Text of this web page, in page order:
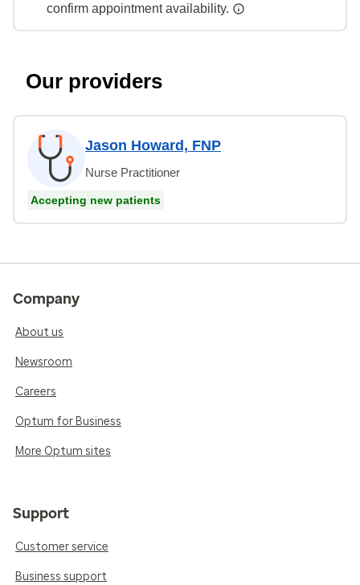
confirm appointment availability.
Our providers
Jason Howard, FNP
Nurse Practitioner
Accepting new patients
Company
About us
Newsroom
Careers
Optum for Business
More Optum sites
Support
Customer service
Business support